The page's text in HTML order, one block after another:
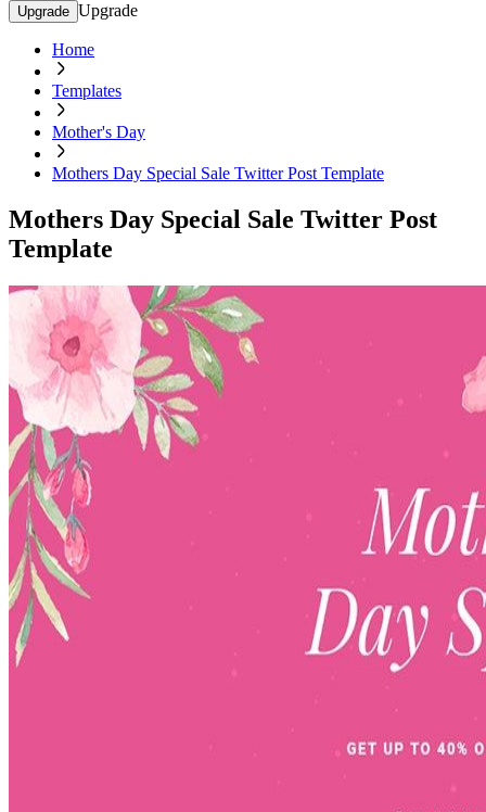
Upgrade Upgrade
Home
Templates
Mother's Day
Mothers Day Special Sale Twitter Post Template
Mothers Day Special Sale Twitter Post
Template